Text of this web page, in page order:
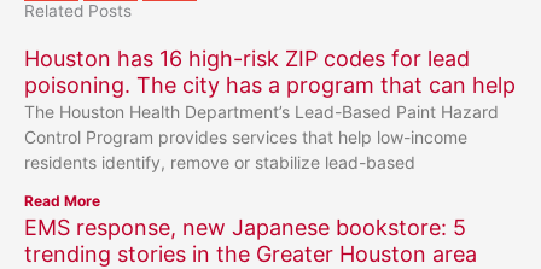
Related Posts
Houston has 16 high-risk ZIP codes for lead
poisoning. The city has a program that can help
The Houston Health Department’s Lead-Based Paint Hazard
Control Program provides services that help low-income
residents identify, remove or stabilize lead-based
Read More
EMS response, new Japanese bookstore: 5
trending stories in the Greater Houston area